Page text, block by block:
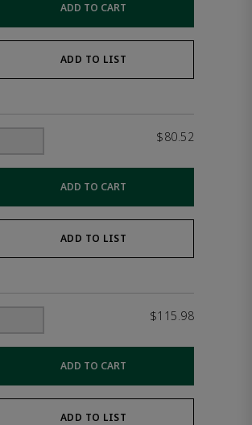
ADD TO CART
ADD TO LIST
$80.52
ADD TO CART
ADD TO LIST
$115.98
ADD TO CART
ADD TO LIST